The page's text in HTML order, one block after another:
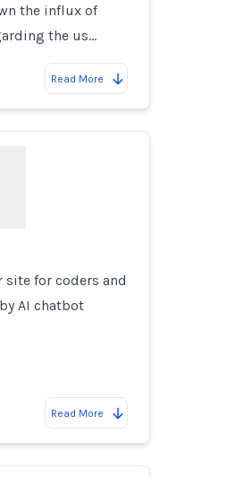
the influx of
the us…
Read More
for coders and
AI chatbot
Read More